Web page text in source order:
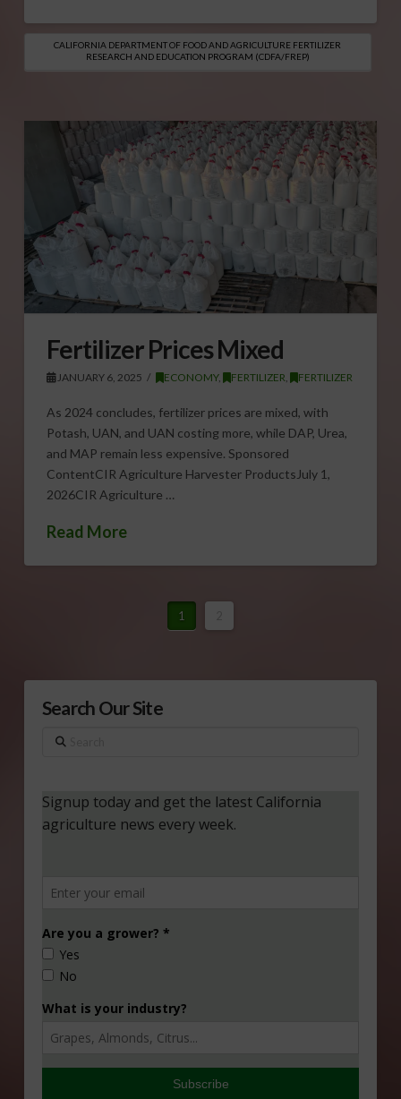
CALIFORNIA DEPARTMENT OF FOOD AND AGRICULTURE FERTILIZER
RESEARCH AND EDUCATION PROGRAM (CDFA/FREP)
Fertilizer Prices Mixed
JANUARY 6, 2025 ECONOMY, FERTILIZER, FERTILIZER
As 2024 concludes, fertilizer prices are mixed, with
Potash, UAN, and UAN costing more, while DAP, Urea,
and MAP remain less expensive. Sponsored
ContentCIR Agriculture Harvester ProductsJuly 1,
2026CIR Agriculture …
Read More
1
Search Our Site
Search